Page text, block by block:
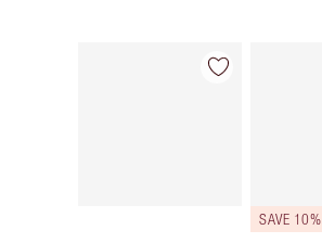
Item 1 of 22
SAVE 10%